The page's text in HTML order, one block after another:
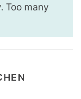
Too many